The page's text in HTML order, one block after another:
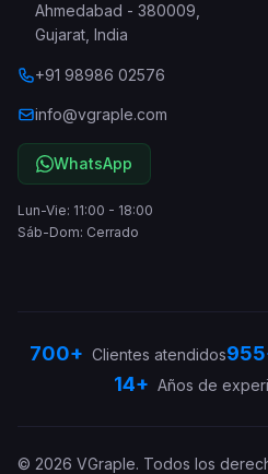
Ahmedabad - 380009
Gujarat India
+91 98986 02576
info@vgraple.com
WhatsApp
Lun-Vie: 11:00 - 18:00
Sáb-Dom: Cerrado
700+ Clientes atendidos
14+ Años de
© 2026 VGraple. Todos los